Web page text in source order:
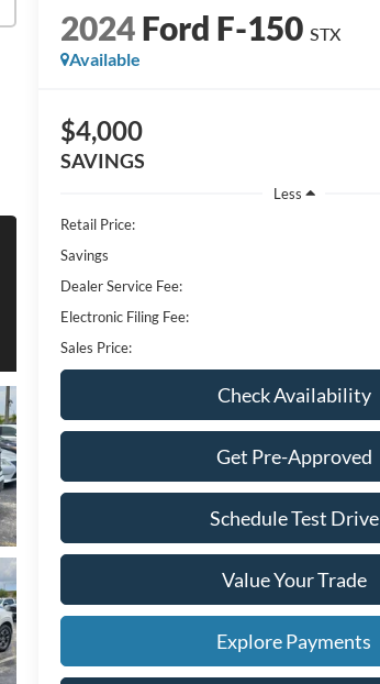
2024Ford F-150 STX
Available
$4,000
SAVINGS
Less
Retail Price:
Savings
Dealer Service Fee:
Electronic Filing Fee:
Sales Price:
Check Availability
Get Pre-Approved
Schedule Test Drive
Value Your Trade
Explore Payments